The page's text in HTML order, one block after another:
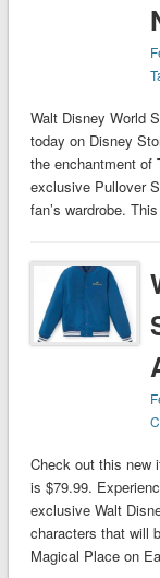
Walt Disney World
today on Disney
the enchantment of
exclusive Pullover
fan’s wardrobe.
Check out this new
is $79.99.
exclusive Walt
characters that will
Magical Place on